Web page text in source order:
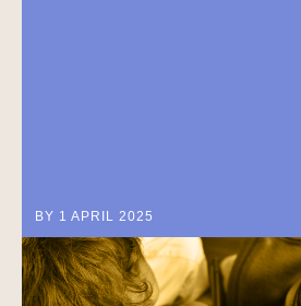
BY 1 APRIL 2025